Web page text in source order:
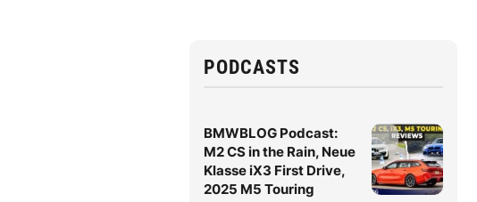
PODCASTS
BMWBLOG Podcast:
M2 CS in the Rain, Neue
Klasse iX3 First Drive,
2025 M5 Touring